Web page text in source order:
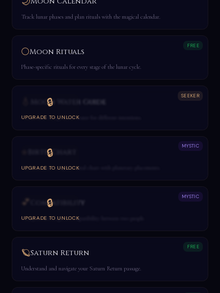
Track lunar phases and plan rituals with the magical calendar.
FREE
🌕Moon Rituals
Phase-specific rituals for every stage of the lunar cycle.
SEEKER
🔒
UPGRADE TO UNLOCK
Moon Water Guide
Create and charge moon water for different intentions.
MYSTIC
🔒
UPGRADE TO UNLOCK
Birth Chart
Generate your complete natal chart with planetary placements.
MYSTIC
🔒
UPGRADE TO UNLOCK
💕 Compatibility
Compare astrological compatibility between two people.
FREE
🪐Saturn Return
Understand and navigate your Saturn Return passage.